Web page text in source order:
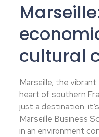
cultural
Marseille, the
heart of southern
just a destination;
Marseille Business
in an environment